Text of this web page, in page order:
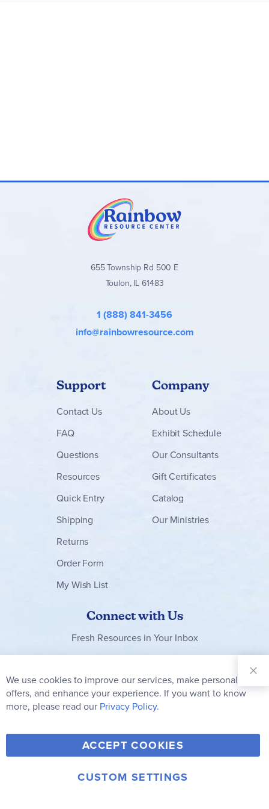
655 Township Rd 500 E
Toulon, IL 61483
1 (888) 841-3456
info@rainbowresource.com
Support
Contact Us
FAQ
Questions
Resources
Quick Entry
Shipping
Returns
Order Form
My Wish List
Company
About Us
Exhibit Schedule
Our Consultants
Gift Certificates
Catalog
Our Ministries
Connect with Us
Fresh Resources in Your Inbox
Our
Newsletter:
Subscribe
Y
o
u
F
a
c
T
w
i
V
i
m
I
© 2006-2026 Rainbow Resource Center, Inc.
We use cookies to improve our services, make personal
offers, and enhance your experience. If you want to know
more, please read our Privacy Policy.
ACCEPT COOKIES
CUSTOM SETTINGS